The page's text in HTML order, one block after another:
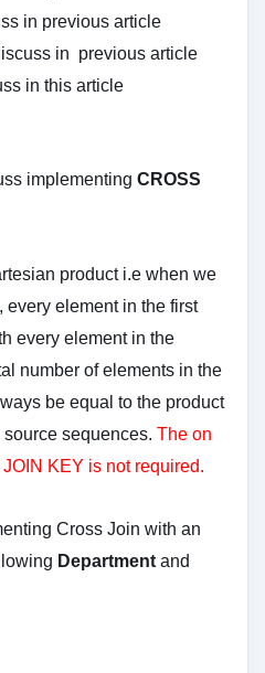
in previous article
in previous article
in this article
implementingCROSS
product i.e when we
element in the first
every element in the
number of elements in the
be equal to the product
source sequences.The on
KEY is not required.
Cross Join with an
Departmentand